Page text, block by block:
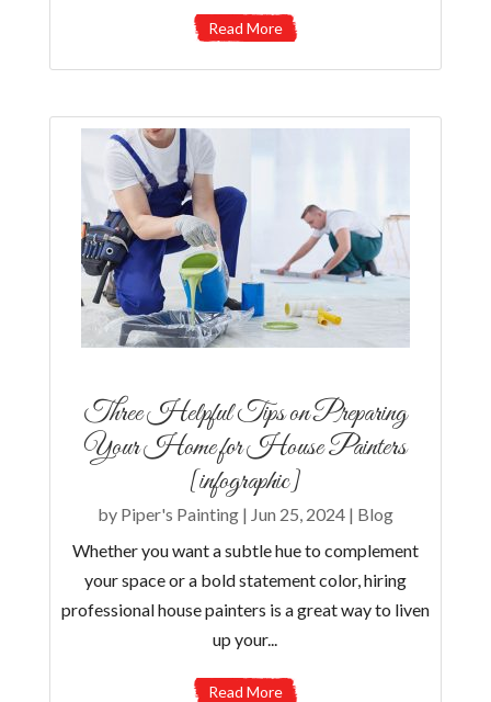
Read More
Three Helpful Tips on Preparing
Your Home for House Painters
[infographic]
by Piper's Painting| Jun 25, 2024| Blog
Whether you want a subtle hue to complement
your space or a bold statement color, hiring
professional house painters is a great way to liven
up your...
Read More